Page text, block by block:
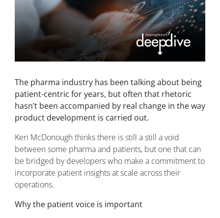
The pharma industry has been talking about being
patient-centric for years, but often that rhetoric
hasn’t been accompanied by real change in the way
product development is carried out.
Keri McDonough thinks there is still a still a void
between some pharma and patients, but one that can
be bridged by developers who make a commitment to
incorporate patient insights at scale across their
operations.
Why the patient voice is important